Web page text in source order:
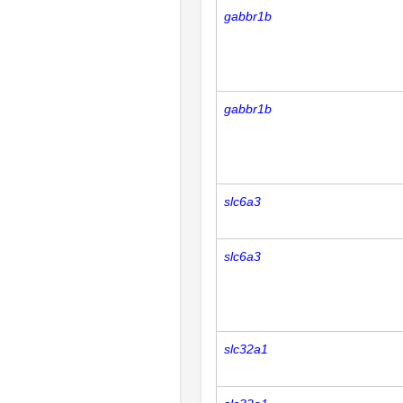
gabbr1b
gabbr1b
slc6a3
slc6a3
slc32a1